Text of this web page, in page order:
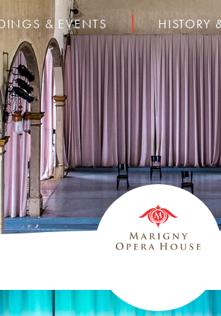
& EVENTS HISTORY